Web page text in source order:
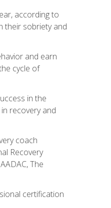
according to
their sobriety and
and earn
cycle of
in the
recovery and
coach
Recovery
The
certification